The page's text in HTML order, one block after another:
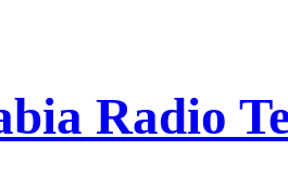
Radio